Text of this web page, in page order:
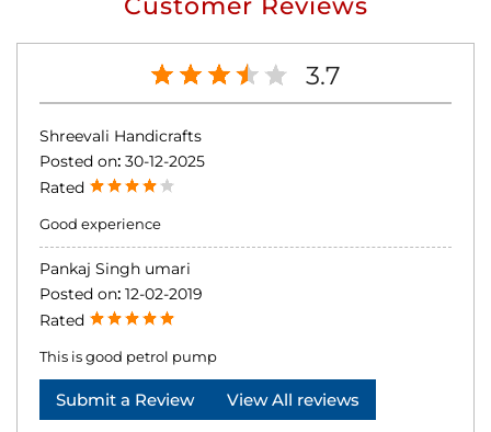
Customer Reviews
3.7
Shreevali Handicrafts
Posted on: 30-12-2025
Rated
Good experience
Pankaj Singh umari
Posted on: 12-02-2019
Rated
This is good petrol pump
Submit a Review View All reviews